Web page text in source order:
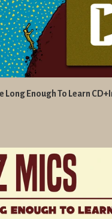
Long Enough To Learn